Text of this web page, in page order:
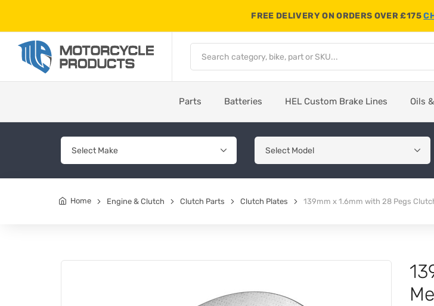
FREE DELIVERY ON ORDERS OVER £175
Parts Batteries HEL Custom Brake Lines Oils
Home Engine & Clutch Clutch Parts Clutch Plates 139mm x 1.6mm with 28 Pegs